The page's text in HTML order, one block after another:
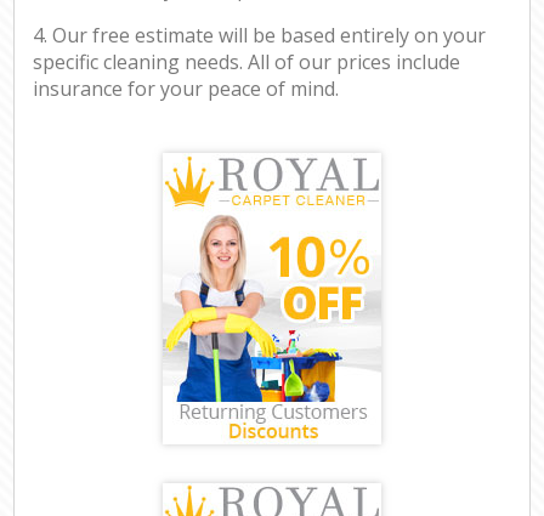
4. Our free estimate will be based entirely on your
specific cleaning needs. All of our prices include
insurance for your peace of mind.